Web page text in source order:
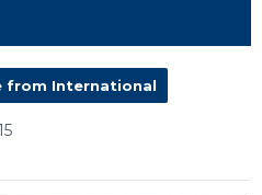
from International